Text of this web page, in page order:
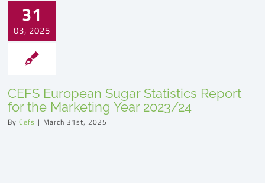
31
03, 2025
CEFS European Sugar Statistics Report
for the Marketing Year 2023/24
ByCefs | March 31st, 2025